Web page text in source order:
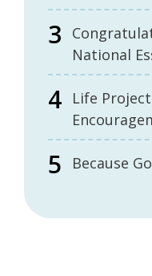
National
Life
Because